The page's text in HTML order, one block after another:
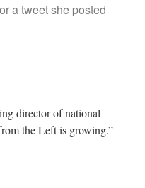
a tweet she posted
director of national
the Left is growing.”